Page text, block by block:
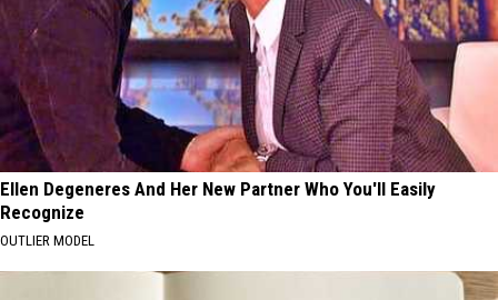
Ellen Degeneres And Her New Partner Who You'll Easily
Recognize
OUTLIER MODEL